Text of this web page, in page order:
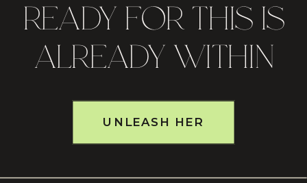
UNLEASH HER
READY FOR THIS IS
ALREADY WITHIN